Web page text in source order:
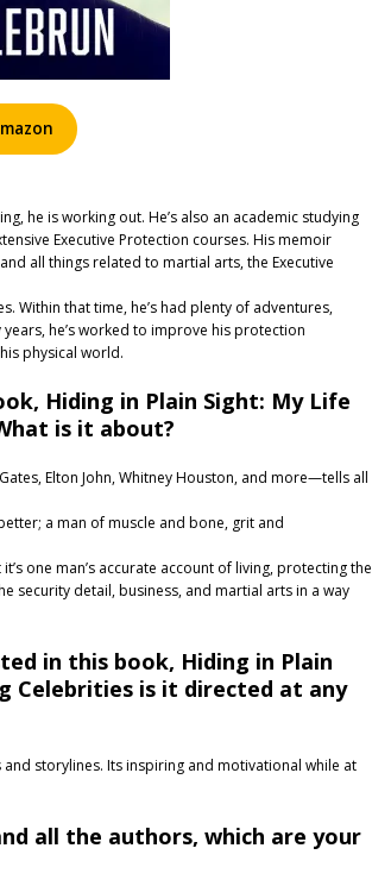
he is working out. He’s also an academic studying
Executive Protection courses. His memoir
all things related to martial arts, the Executive
Within that time, he’s had plenty of adventures,
he’s worked to improve his protection
physical world.
Hiding in Plain Sight: My Life
is it about?
Elton John, Whitney Houston, and more—tells all
a man of muscle and bone, grit and
one man’s accurate account of living, protecting the
security detail, business, and martial arts in a way
in this book, Hiding in Plain
Celebrities is it directed at any
storylines. Its inspiring and motivational while at
all the authors, which are your